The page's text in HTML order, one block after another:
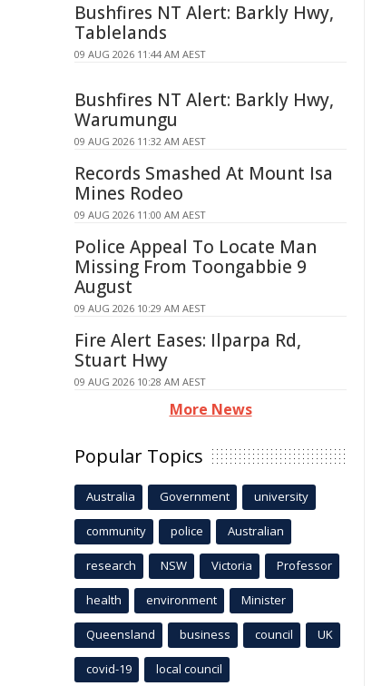
Bushfires NT Alert: Barkly Hwy,
Tablelands
09 AUG 2026 11:44 AM AEST
Bushfires NT Alert: Barkly Hwy,
Warumungu
09 AUG 2026 11:32 AM AEST
Records Smashed At Mount Isa
Mines Rodeo
09 AUG 2026 11:00 AM AEST
Police Appeal To Locate Man
Missing From Toongabbie 9
August
09 AUG 2026 10:29 AM AEST
Fire Alert Eases: Ilparpa Rd,
Stuart Hwy
09 AUG 2026 10:28 AM AEST
More News
Popular Topics
Australia Government university
community police Australian
research NSW Victoria Professor
health environment Minister
Queensland business council UK
covid-19 local council